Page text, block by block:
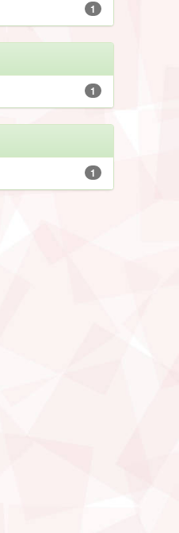
1
1
1